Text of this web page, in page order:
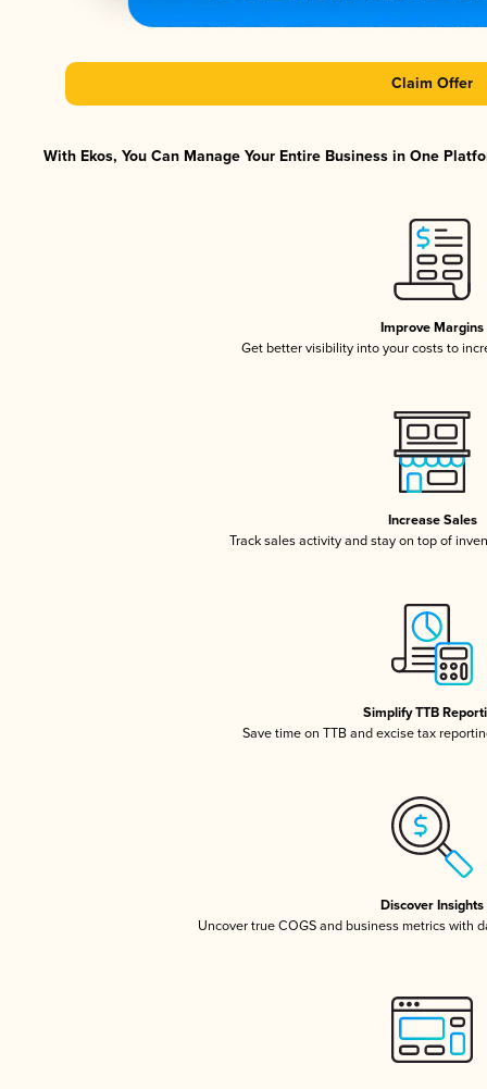
Claim Offer
With Ekos, You Can Manage Your Entire Business in One
Improve Margins
Get better visibility into your costs to
Increase Sales
Track sales activity and stay on top of
Simplify TTB
Save time on TTB and excise tax
Discover Insights
Uncover true COGS and business metrics with